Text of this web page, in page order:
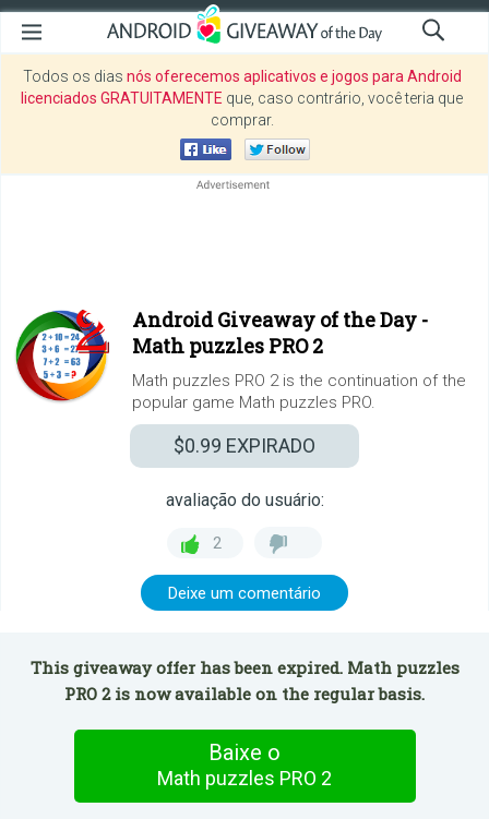
Todos os dias nós oferecemos aplicativos e jogos para Android
licenciados GRATUITAMENTE que, caso contrário, você teria que
comprar.
Android Giveaway of the Day -
Math puzzles PRO 2
Math puzzles PRO 2 is the continuation of the
popular game Math puzzles PRO.
$0.99 EXPIRADO
avaliação do usuário:
2
Deixe um comentário
This giveaway offer has been expired. Math puzzles
PRO 2 is now available on the regular basis.
Baixe o
Math puzzles PRO 2